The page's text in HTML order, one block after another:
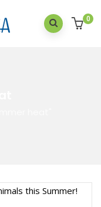
0